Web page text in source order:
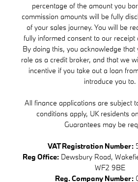
percentage of the amount you
commission amounts will be fully
of your sales journey. You will be
fully informed consent to our receipt
By doing this, you acknowledge
role as a credit broker, and that we
incentive if you take out a loan
introduce you to.
All finance applications are subject
conditions apply, UK residents
Guarantees may be
VAT Registration Number:
Reg Office: Dewsbury Road,
WF2 9BE
Reg. Company Number: